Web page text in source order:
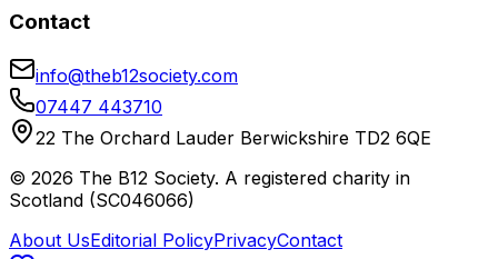
Contact
info@theb12society.com
07447 443710
22 The Orchard Lauder Berwickshire TD2 6QE
© 2026 The B12 Society. A registered charity in
Scotland (SC046066)
About UsEditorial PolicyPrivacyContact